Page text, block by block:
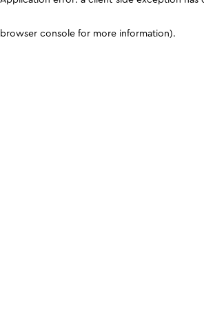
browser console for more information).